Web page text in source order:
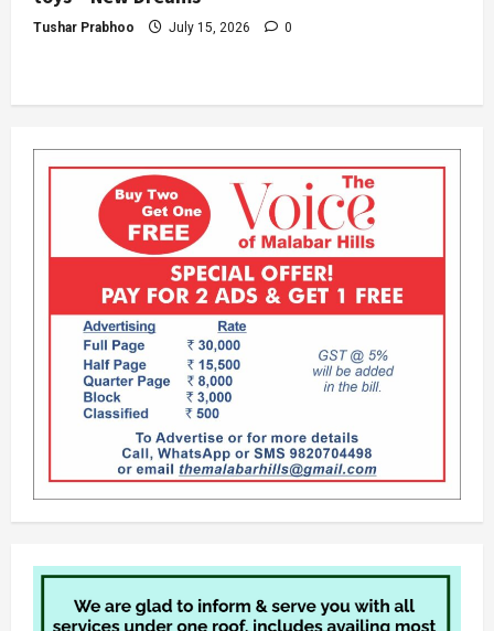
Tushar Prabhoo July 15, 2026 0